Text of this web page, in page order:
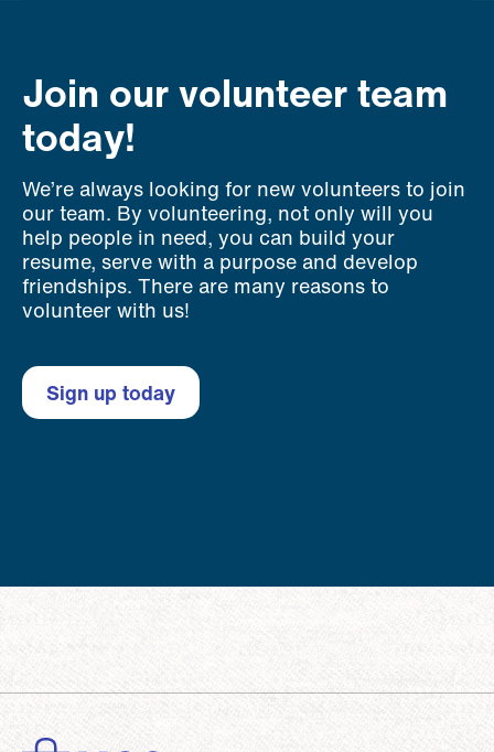
Join our volunteer team
today!
We’re always looking for new volunteers to join
our team. By volunteering, not only will you
help people in need, you can build your
resume, serve with a purpose and develop
friendships. There are many reasons to
volunteer with us!
Sign up today